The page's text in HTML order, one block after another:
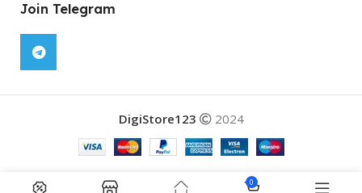
Join Telegram
DigiStore123 2024
0
Ultimate Editing Bundle 2024